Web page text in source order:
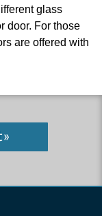
glass
door. For those
are offered with